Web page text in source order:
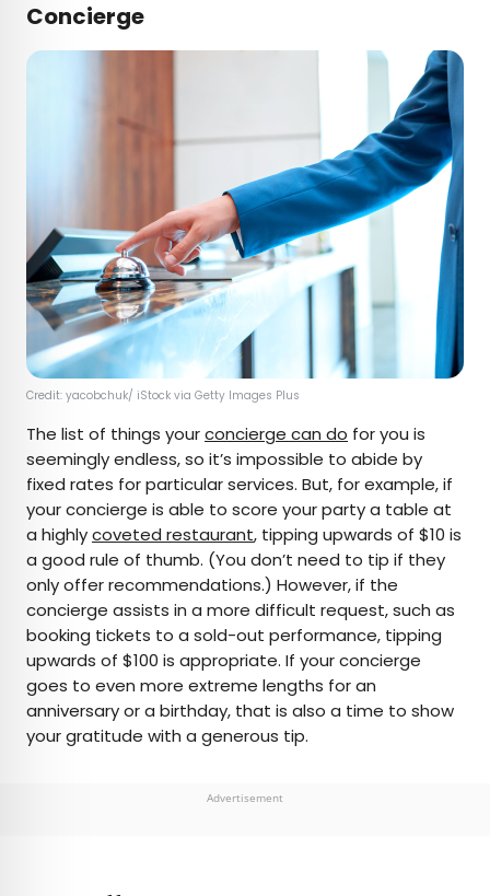
Concierge
Credit: yacobchuk/ iStock via Getty Images Plus
The list of things yourconcierge can do for you is
seemingly endless, so it’s impossible to abide by
fixed rates for particular services. But, for example, if
your concierge is able to score your party a table at
a highlycoveted restaurant, tipping upwards of $10 is
a good rule of thumb. (You don’t need to tip if they
only offer recommendations.) However, if the
concierge assists in a more difficult request, such as
booking tickets to a sold-out performance, tipping
upwards of $100 is appropriate. If your concierge
goes to even more extreme lengths for an
anniversary or a birthday, that is also a time to show
your gratitude with a generous tip.
Advertisement